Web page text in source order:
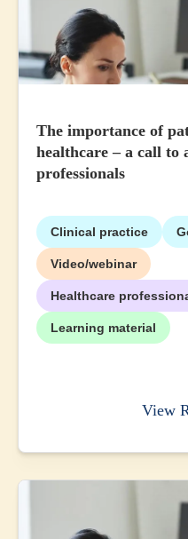
The importance of
healthcare – a call to
professionals
Clinical practice
Video/webinar
Healthcare
Learning material
View